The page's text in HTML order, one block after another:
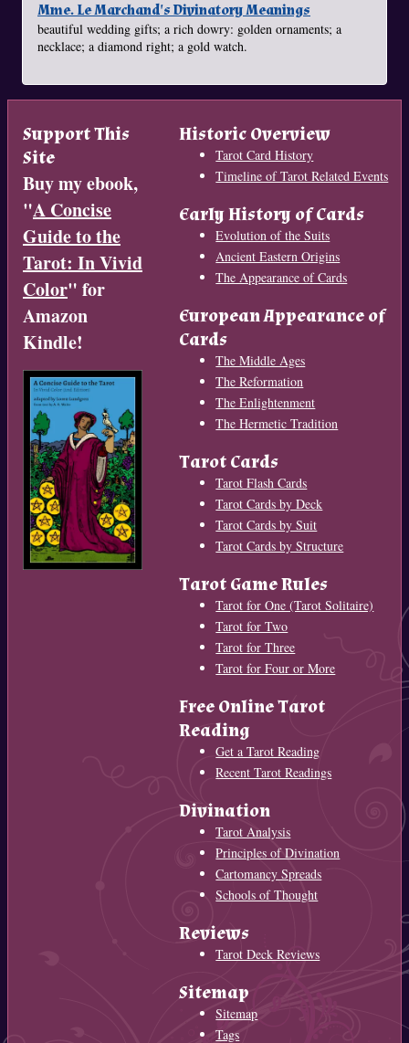
Mme. Le Marchand's Divinatory Meanings
beautiful wedding gifts; a rich dowry: golden ornaments; a
necklace; a diamond right; a gold watch.
Support This
Site
Buy my ebook,
"A Concise
Guide to the
Tarot: In Vivid
Color" for
Amazon
Kindle!
Historic Overview
Tarot Card History
Timeline of Tarot Related Events
Early History of Cards
Evolution of the Suits
Ancient Eastern Origins
The Appearance of Cards
European Appearance of
Cards
The Middle Ages
The Reformation
The Enlightenment
The Hermetic Tradition
Tarot Cards
Tarot Flash Cards
Tarot Cards by Deck
Tarot Cards by Suit
Tarot Cards by Structure
Tarot Game Rules
Tarot for One (Tarot Solitaire)
Tarot for Two
Tarot for Three
Tarot for Four or More
Free Online Tarot
Reading
Get a Tarot Reading
Recent Tarot Readings
Divination
Tarot Analysis
Principles of Divination
Cartomancy Spreads
Schools of Thought
Reviews
Tarot Deck Reviews
Sitemap
Sitemap
Tags